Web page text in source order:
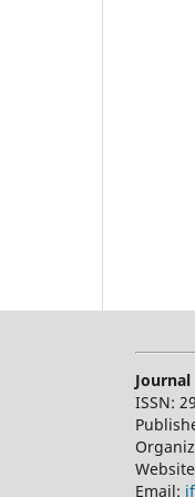
ISSN:
Email: